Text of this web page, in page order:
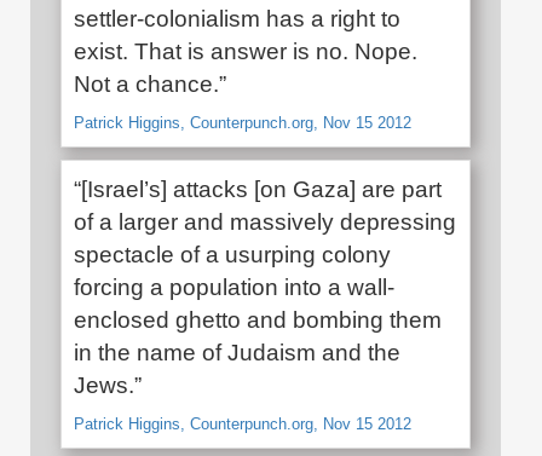
settler-colonialism has a right to
exist. That is answer is no. Nope.
Not a chance.”
Patrick Higgins, Counterpunch.org, Nov 15 2012
“[Israel’s] attacks [on Gaza] are part
of a larger and massively depressing
spectacle of a usurping colony
forcing a population into a wall-
enclosed ghetto and bombing them
in the name of Judaism and the
Jews.”
Patrick Higgins, Counterpunch.org, Nov 15 2012